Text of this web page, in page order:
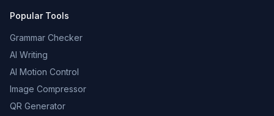
Popular Tools
Grammar Checker
AI Writing
AI Motion Control
Image Compressor
QR Generator